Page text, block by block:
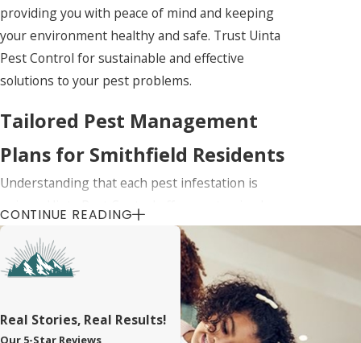
providing you with peace of mind and keeping
your environment healthy and safe. Trust Uinta
Pest Control for sustainable and effective
solutions to your pest problems.
Tailored Pest Management
Plans for Smithfield Residents
Understanding that each pest infestation is
unique, Uinta Pest Control offers customized
management plans specifically designed for your
property and the common pest challenges in the
Smithfield area. We start with a thorough
assessment of your property to identify potential
problem areas and the types of pests involved,
CONTINUE READING
Real Stories, Real Results!
Our 5-Star Reviews